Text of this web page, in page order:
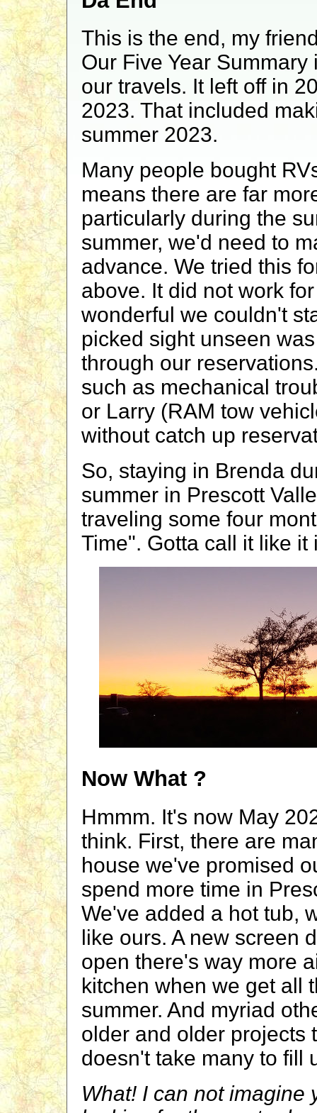
This is the end, my
Our Five Year
our travels. It left off in
2023. That included
summer 2023.
Many people bought
means there are far
particularly during the
summer, we'd need to
advance. We tried this
above. It did not work
wonderful we couldn't
picked sight unseen
through our
such as mechanical
or Larry (RAM tow
without catch up
So, staying in Brenda
summer in Prescott
traveling some four
Time". Gotta call it like
Now What ?
Hmmm. It's now May
think. First, there are
house we've promised
spend more time in
We've added a hot tub,
like ours. A new screen
open there's way more
kitchen when we get all
summer. And myriad
older and older projects
doesn't take many to fill
What! I can not imagine